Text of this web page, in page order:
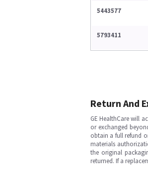
5443577
5793411
Return And
GE HealthCare will
or exchanged
obtain a full refund
materials
the original
returned. If a